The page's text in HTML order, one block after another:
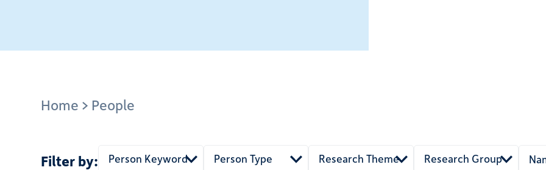
Breadcrumb
Home People
Person Keyword Person Type Research Theme Research Group